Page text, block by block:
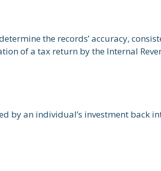
the records’ accuracy,
of a tax return by the Internal
by an individual’s investment back